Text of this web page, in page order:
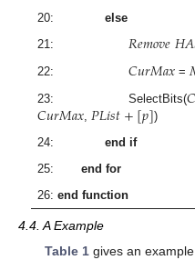
20:else
21:𝑅𝑒𝑚𝑜𝑣𝑒𝐻𝐴
22:𝐶𝑢𝑟𝑀𝑎𝑥 =
23: SelectBits(
𝐶𝑢𝑟𝑀𝑎𝑥,𝑃𝐿𝑖𝑠𝑡+[𝑝])
24:end if
25:end for
26:end function
4.4. A Example
Table 1gives an